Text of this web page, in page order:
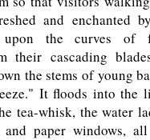
and enchanted
the curves of
their cascading
the stems of young
It floods into the
tea-whisk, the water
and paper windows,